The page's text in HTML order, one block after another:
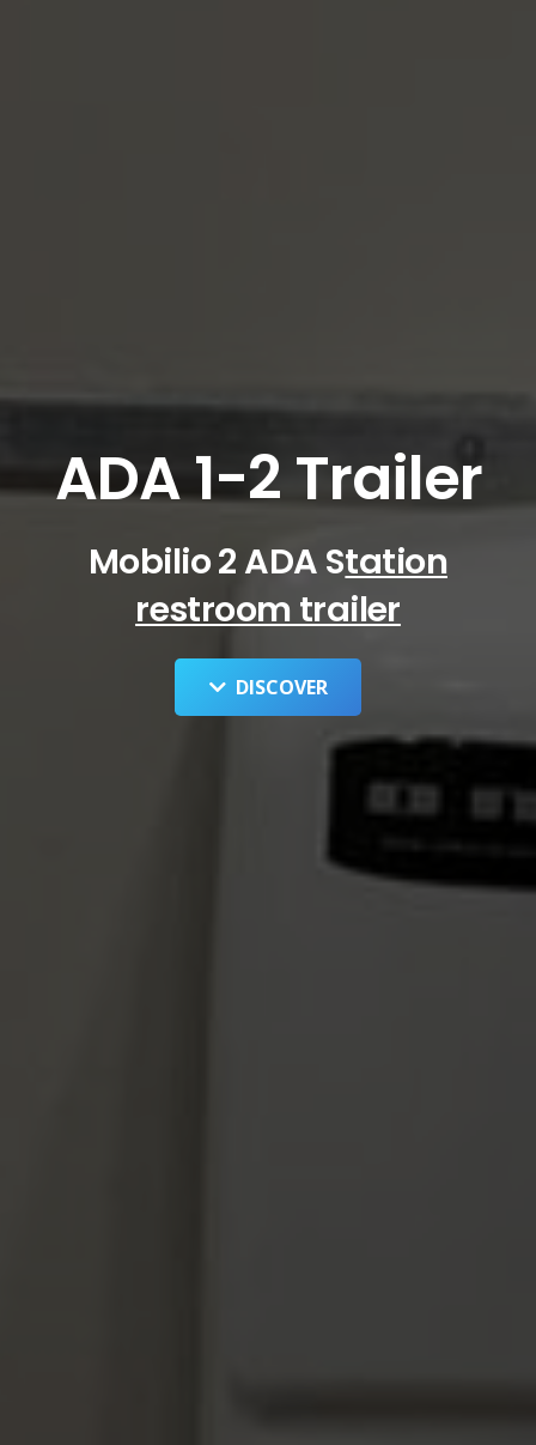
ADA 1-2 Trailer
Mobilio 2 ADA Station
restroom trailer
DISCOVER